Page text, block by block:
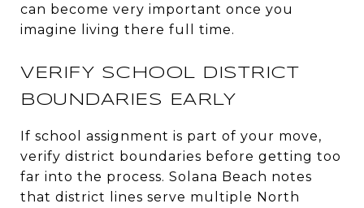
can become very important once you
imagine living there full time.
VERIFY SCHOOL DISTRICT
BOUNDARIES EARLY
If school assignment is part of your move,
verify district boundaries before getting too
far into the process. Solana Beach notes
that district lines serve multiple North